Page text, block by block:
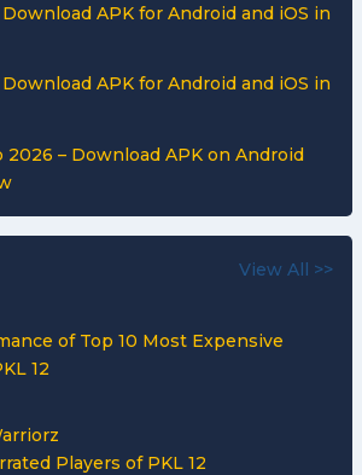
APK for Android and iOS in
APK for Android and iOS in
– Download APK on Android
View All >>
of Top 10 Most Expensive
12
Players of PKL 12